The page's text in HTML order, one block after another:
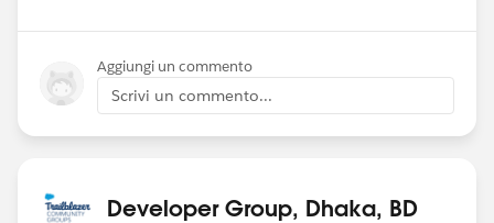
Aggiungi un commento
Scrivi un commento...
Developer Group, Dhaka, BD